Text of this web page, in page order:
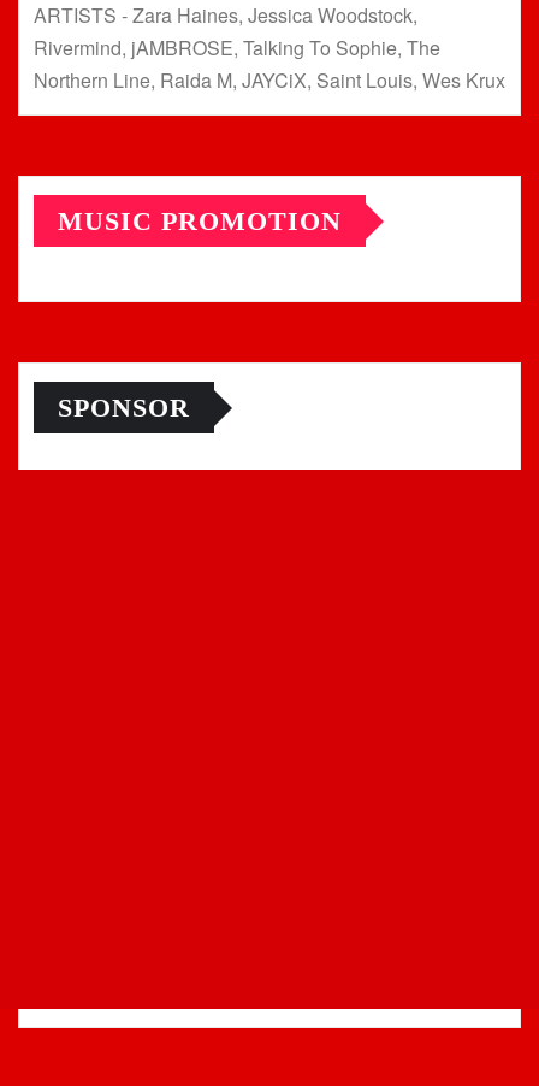
ARTISTS - Zara Haines, Jessica Woodstock,
Rivermind, jAMBROSE, Talking To Sophie, The
Northern Line, Raida M, JAYCiX, Saint Louis, Wes Krux
MUSIC PROMOTION
SPONSOR